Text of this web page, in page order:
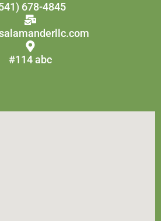
678-4845
#114 abc